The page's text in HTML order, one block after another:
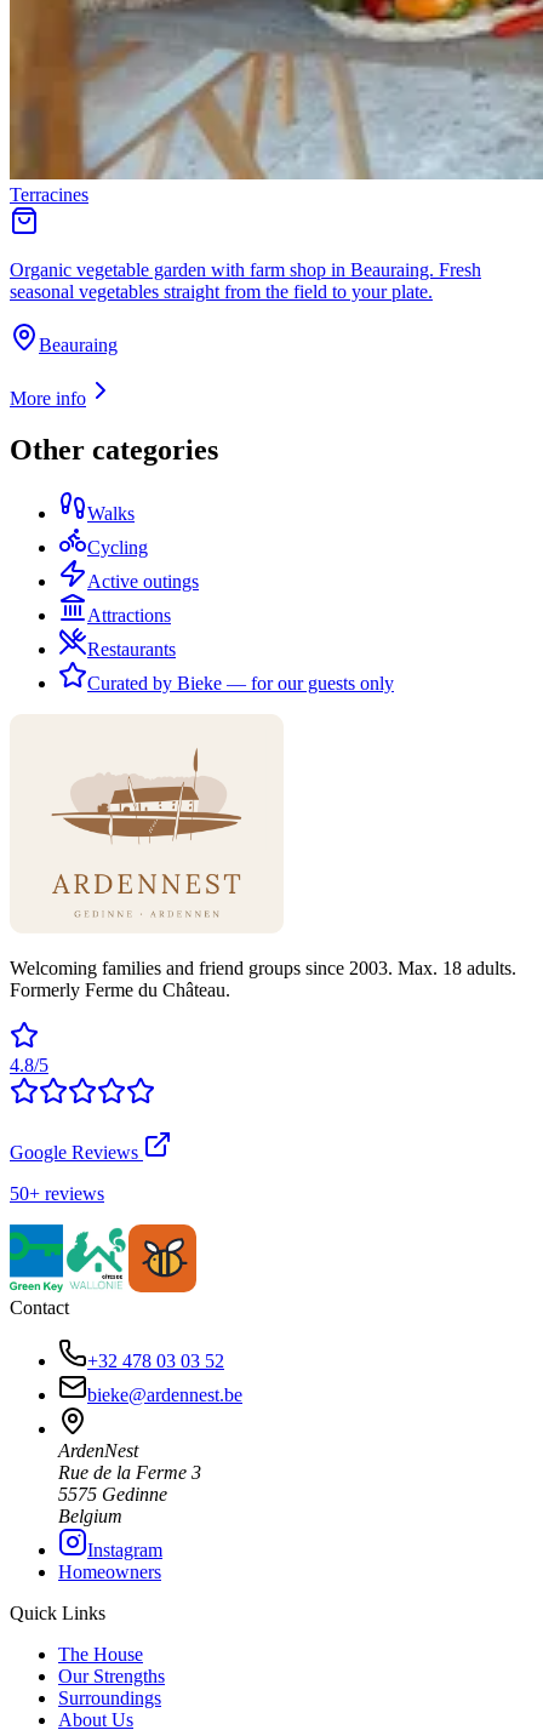
Terracines
Organic vegetable garden with farm shop in Beauraing. Fresh
seasonal vegetables straight from the field to your plate.
Beauraing
More info
Other categories
Walks
Cycling
Active outings
Attractions
Restaurants
Curated by Bieke — for our guests only
Welcoming families and friend groups since 2003. Max. 18 adults.
Formerly Ferme du Château.
4.8/5
Google Reviews
50+ reviews
Contact
+32 478 03 03 52
bieke@ardennest.be
ArdenNest
Rue de la Ferme 3
5575 Gedinne
Belgium
Instagram
Homeowners
Quick Links
The House
Our Strengths
Surroundings
About Us